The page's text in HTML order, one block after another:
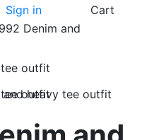
Sign in
Cart
Denim and